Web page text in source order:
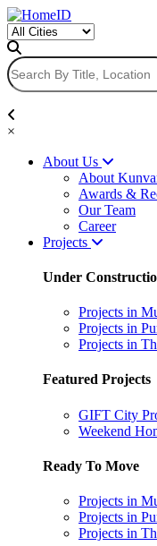
×
About Us
About
Awards &
Our Team
Career
Projects
Under
Projects in
Projects in
Projects in
Featured Projects
GIFT City
Weekend
Ready To Move
Projects in
Projects in
Projects in